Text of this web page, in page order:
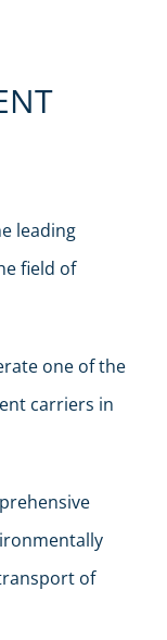
leading
field of
one of the
carriers in
of